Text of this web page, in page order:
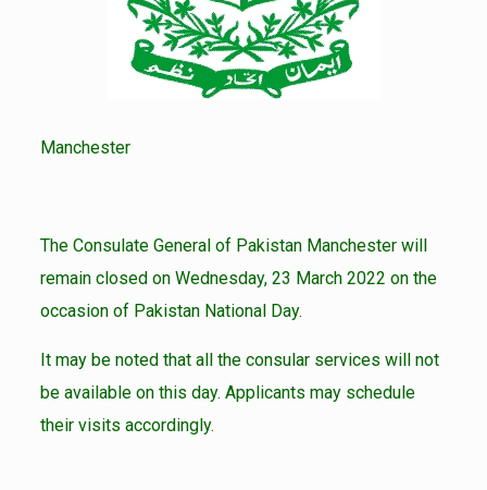
Manchester
The Consulate General of Pakistan Manchester will
remain closed on Wednesday, 23 March 2022 on the
occasion of Pakistan National Day.
It may be noted that all the consular services will not
be available on this day. Applicants may schedule
their visits accordingly.